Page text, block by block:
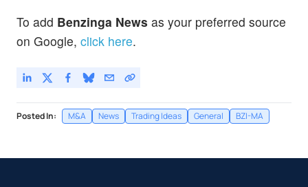
To add Benzinga News as your preferred source
on Google, click here.
Posted In: M&A News Trading Ideas General BZI-MA